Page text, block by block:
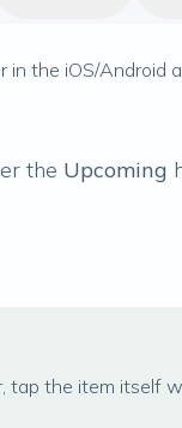
in the iOS/Android
the Upcoming
tap the item itself